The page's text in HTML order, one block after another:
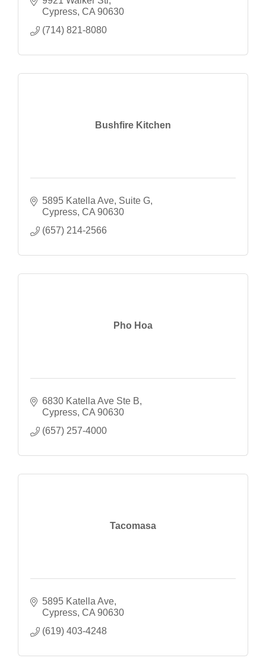
Cypress CA 90630
(714) 821-8080
Bushfire Kitchen
5895 Katella Ave Suite G
Cypress CA 90630
(657) 214-2566
Pho Hoa
6830 Katella Ave Ste B
Cypress CA 90630
(657) 257-4000
Tacomasa
5895 Katella Ave
Cypress CA 90630
(619) 403-4248